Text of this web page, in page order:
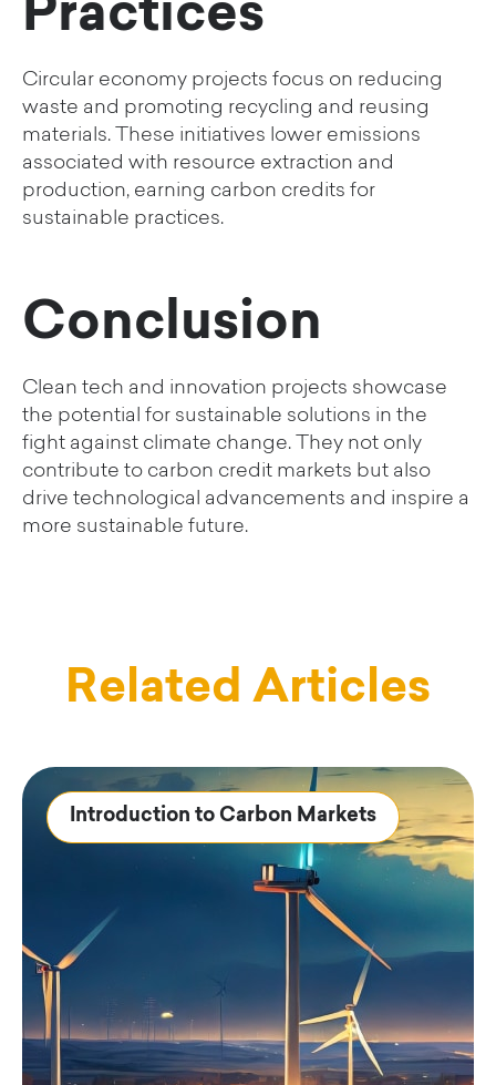
Practices
Circular economy projects focus on reducing
waste and promoting recycling and reusing
materials. These initiatives lower emissions
associated with resource extraction and
production, earning carbon credits for
sustainable practices.
Conclusion
Clean tech and innovation projects showcase
the potential for sustainable solutions in the
fight against climate change. They not only
contribute to carbon credit markets but also
drive technological advancements and inspire a
more sustainable future.
Related Articles
Introduction to Carbon Markets